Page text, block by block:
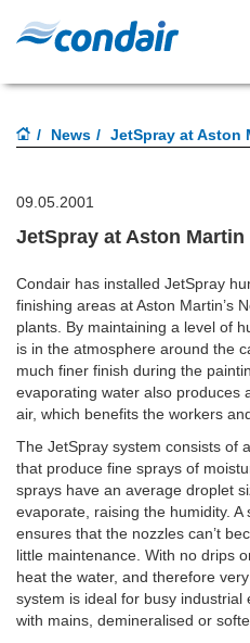
News JetSpray at Aston
09.05.2001
JetSpray at Aston Martin
Condair has installed JetSpray
finishing areas at Aston Martin’s
plants. By maintaining a level of
is in the atmosphere around the
much finer finish during the
evaporating water also produces
air, which benefits the workers
The JetSpray system consists of
that produce fine sprays of
sprays have an average droplet
evaporate, raising the humidity. A
ensures that the nozzles can’t
little maintenance. With no drips
heat the water, and therefore
system is ideal for busy
with mains, demineralised or